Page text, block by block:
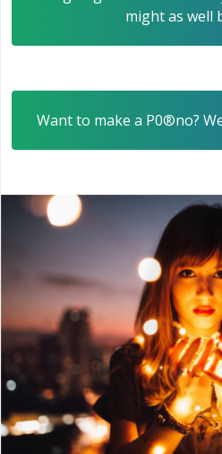
might as well
Want to make a P0®no?